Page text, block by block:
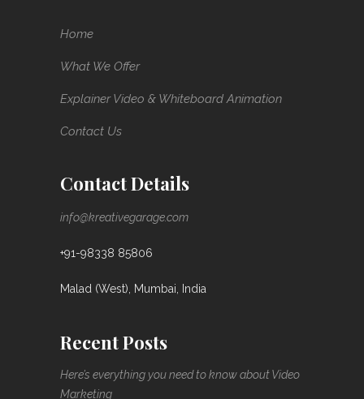
Home
What We Offer
Explainer Video & Whiteboard Animation
Contact Us
Contact Details
info@kreativegarage.com
+91-98338 85806
Malad (West), Mumbai, India
Recent Posts
Here’s everything you need to know about Video
Marketing